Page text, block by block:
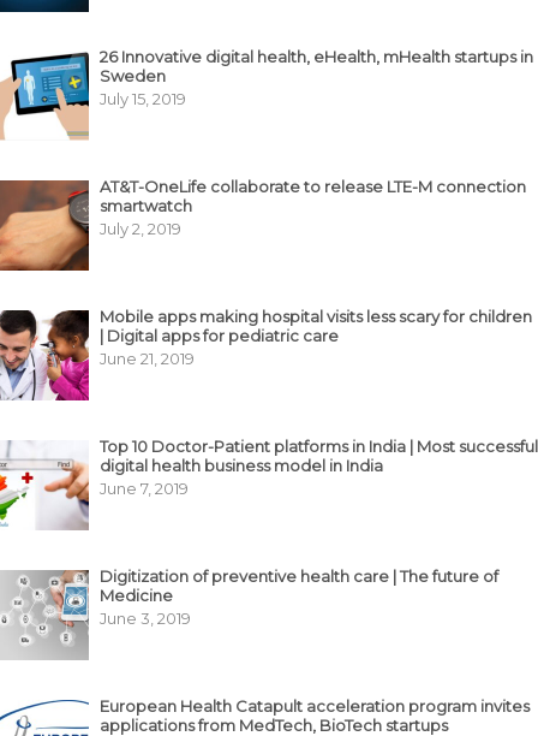
26 Innovative digital health, eHealth, mHealth startups in
Sweden
July 15, 2019
AT&T-OneLife collaborate to release LTE-M connection
smartwatch
July 2, 2019
Mobile apps making hospital visits less scary for children
| Digital apps for pediatric care
June 21, 2019
Top 10 Doctor-Patient platforms in India | Most successful
digital health business model in India
June 7, 2019
Digitization of preventive health care | The future of
Medicine
June 3, 2019
European Health Catapult acceleration program invites
applications from MedTech, BioTech startups